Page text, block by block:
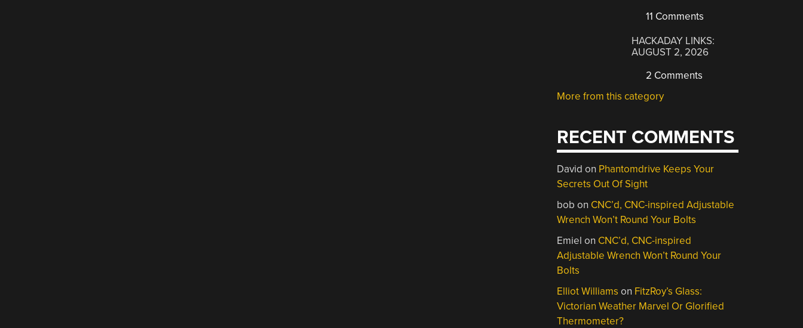
11 Comments
HACKADAY LINKS:
AUGUST 2, 2026
2 Comments
More from this category
RECENT COMMENTS
David on Phantomdrive Keeps Your
Secrets Out Of Sight
bob on CNC’d, CNC-inspired Adjustable
Wrench Won’t Round Your Bolts
Emiel on CNC’d, CNC-inspired
Adjustable Wrench Won’t Round Your
Bolts
Elliot Williams on FitzRoy’s Glass:
Victorian Weather Marvel Or Glorified
Thermometer?